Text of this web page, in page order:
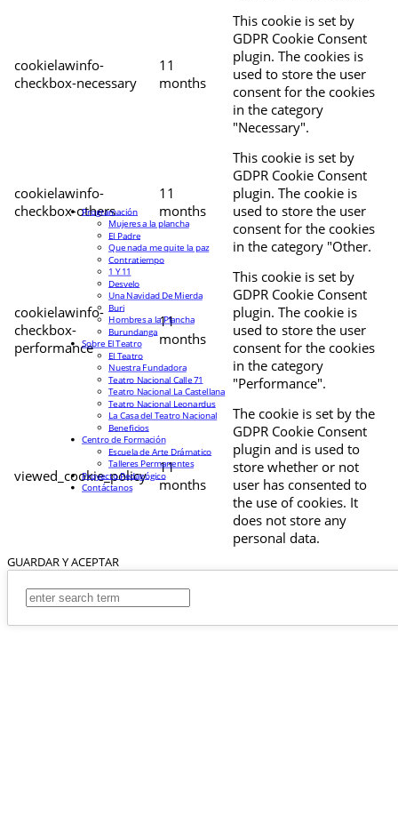
cookielawinfo-
checkbox-necessary
11
months
This cookie is set by
GDPR Cookie Consent
plugin. The cookies is
used to store the user
consent for the cookies
in the category
"Necessary".
cookielawinfo-
checkbox-others
11
months
This cookie is set by
GDPR Cookie Consent
plugin. The cookie is
used to store the user
consent for the cookies
in the category "Other.
cookielawinfo-
checkbox-
performance
11
months
This cookie is set by
GDPR Cookie Consent
plugin. The cookie is
used to store the user
consent for the cookies
in the category
"Performance".
viewed_cookie_policy
11
months
The cookie is set by the
GDPR Cookie Consent
plugin and is used to
store whether or not
user has consented to
the use of cookies. It
does not store any
personal data.
GUARDAR Y ACEPTAR
Programación
Mujeres a la plancha
El Padre
Que nada me quite la paz
Contratiempo
1 Y 11
Desvelo
Una Navidad De Mierda
Buri
Hombres a la Plancha
Burundanga
Sobre El Teatro
El Teatro
Nuestra Fundadora
Teatro Nacional Calle 71
Teatro Nacional La Castellana
Teatro Nacional Leonardus
La Casa del Teatro Nacional
Beneficios
Centro de Formación
Escuela de Arte Drámatico
Talleres Permanentes
Proyecto Pedagógico
Contáctanos